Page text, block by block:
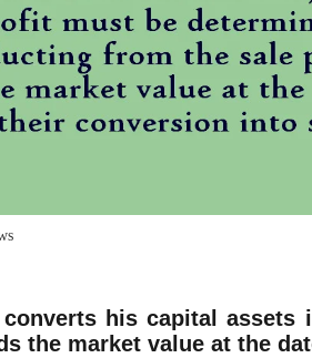
converts his capital
the market value at the